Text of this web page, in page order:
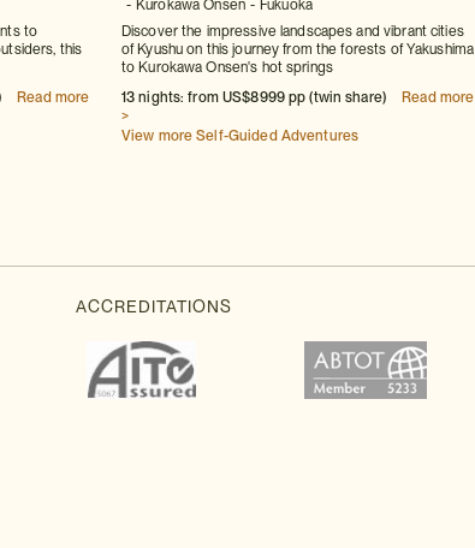
to
this
Read more
Kurokawa Onsen
Fukuoka
Discover the impressive landscapes and vibrant cities
of Kyushu on this journey from the forests of Yakushima
to Kurokawa Onsen's hot springs
13 nights: from US$8999 pp (twin share)
Read more
>
View more Self-Guided Adventures